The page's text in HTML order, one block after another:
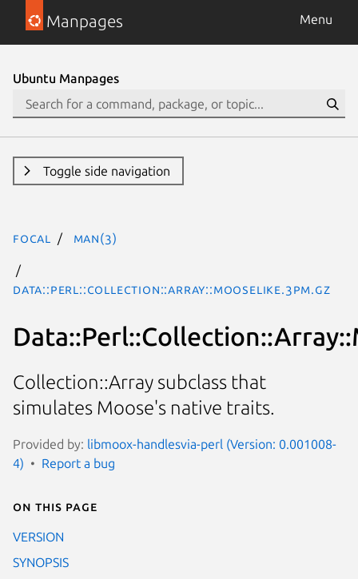
Manpages Menu
Ubuntu Manpages
Toggle side navigation
focal man(3)
Data::Perl::Collection::Array::MooseLike.3pm.gz
Collection::Array subclass that
simulates Moose's native traits.
Provided by: libmoox-handlesvia-perl (Version: 0.001008-
4)
Report a bug
On this page
VERSION
SYNOPSIS